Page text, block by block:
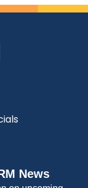
News